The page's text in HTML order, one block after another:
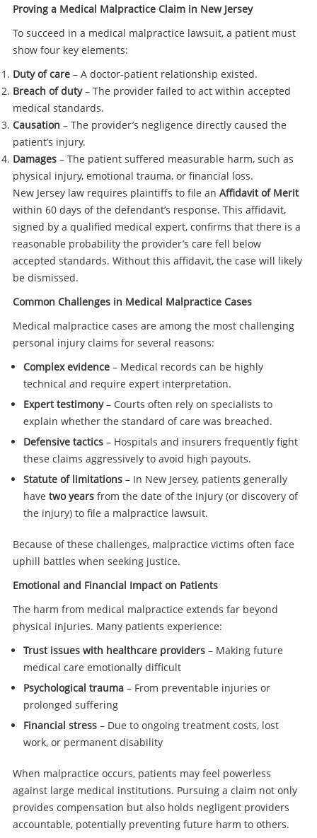
Proving a Medical Malpractice Claim in New Jersey
To succeed in a medical malpractice lawsuit, a patient must
show four key elements:
Duty of care– A doctor-patient relationship existed.
Breach of duty– The provider failed to act within accepted
medical standards.
Causation – The provider’s negligence directly caused the
patient’s injury.
Damages– The patient suffered measurable harm, such as
physical injury, emotional trauma, or financial loss.
New Jersey law requires plaintiffs to file an Affidavit of Merit
within 60 days of the defendant’s response. This affidavit,
signed by a qualified medical expert, confirms that there is a
reasonable probability the provider’s care fell below
accepted standards. Without this affidavit, the case will likely
be dismissed.
Common Challenges in Medical Malpractice Cases
Medical malpractice cases are among the most challenging
personal injury claims for several reasons:
Complex evidence– Medical records can be highly
technical and require expert interpretation.
Expert testimony– Courts often rely on specialists to
explain whether the standard of care was breached.
Defensive tactics– Hospitals and insurers frequently fight
these claims aggressively to avoid high payouts.
Statute of limitations– In New Jersey, patients generally
have two yearsfrom the date of the injury (or discovery of
the injury) to file a malpractice lawsuit.
Because of these challenges, malpractice victims often face
uphill battles when seeking justice.
Emotional and Financial Impact on Patients
The harm from medical malpractice extends far beyond
physical injuries. Many patients experience:
Trust issues with healthcare providers– Making future
medical care emotionally difficult
Psychological trauma– From preventable injuries or
prolonged suffering
Financial stress– Due to ongoing treatment costs, lost
work, or permanent disability
When malpractice occurs, patients may feel powerless
against large medical institutions. Pursuing a claim not only
provides compensation but also holds negligent providers
accountable, potentially preventing future harm to others.